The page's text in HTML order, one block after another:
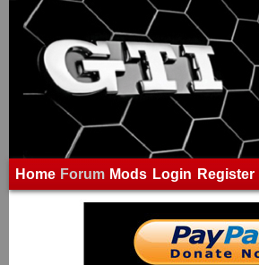
Home Forum Mods Login Register